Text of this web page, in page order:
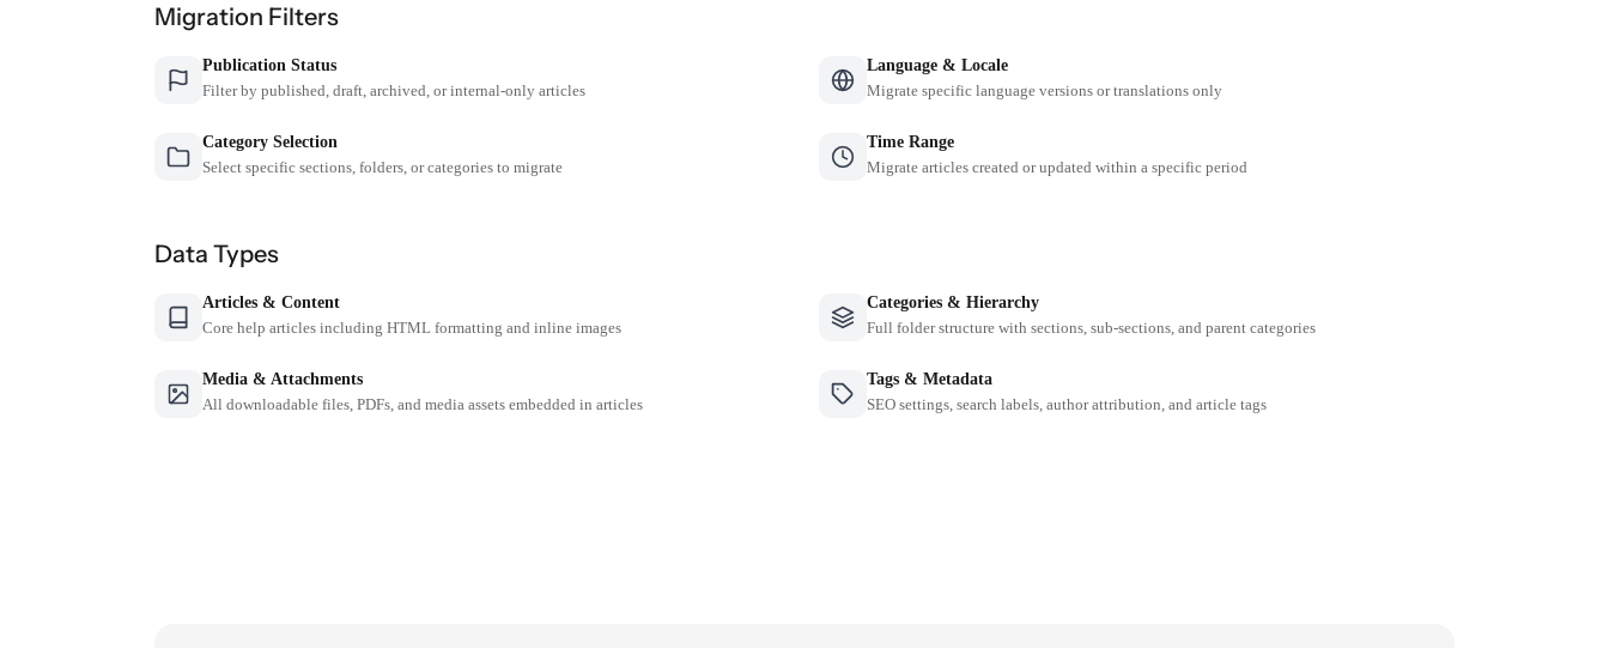
Migration Filters
Publication Status
Filter by published, draft, archived, or internal-only articles
Language & Locale
Migrate specific language versions or translations only
Category Selection
Select specific sections, folders, or categories to migrate
Time Range
Migrate articles created or updated within a specific period
Data Types
Articles & Content
Core help articles including HTML formatting and inline images
Categories & Hierarchy
Full folder structure with sections, sub-sections, and parent categories
Media & Attachments
All downloadable files, PDFs, and media assets embedded in articles
Tags & Metadata
SEO settings, search labels, author attribution, and article tags